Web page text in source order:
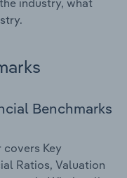
Benchmarks
covers Key
Ratios, Valuation